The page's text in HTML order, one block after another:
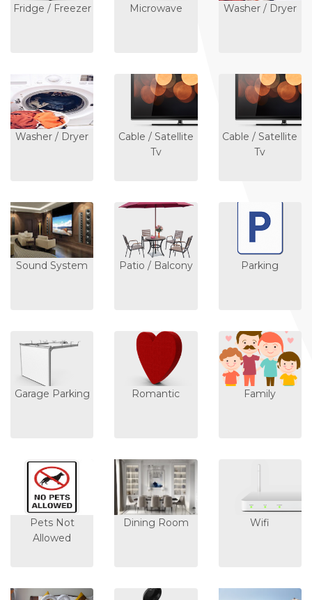
Fridge / Freezer Microwave Washer / Dryer
Washer / Dryer
Cable / Satellite
Tv
Cable / Satellite
Tv
Sound System Patio / Balcony Parking
Garage Parking Romantic Family
Pets Not
Allowed
Dining Room Wifi